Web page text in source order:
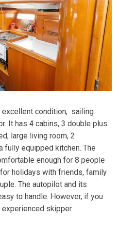
excellent condition, sailing
It has 4 cabins, 3 double plus
large living room, 2
fully equipped kitchen. The
enough for 8 people
holidays with friends, family
The autopilot and its
to handle. However, if you
skipper.